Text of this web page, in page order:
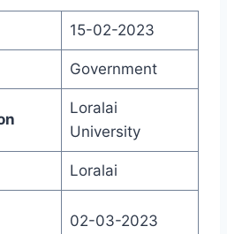
15-02-2023
Government
Loralai
University
Loralai
02-03-2023